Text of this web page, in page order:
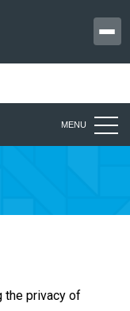
MENU
the privacy of